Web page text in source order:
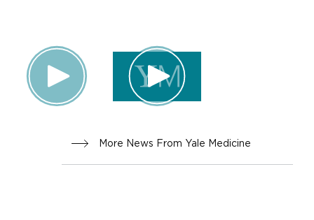
STORIES
, FAMILY
HEALTH
More News From Yale Medicine